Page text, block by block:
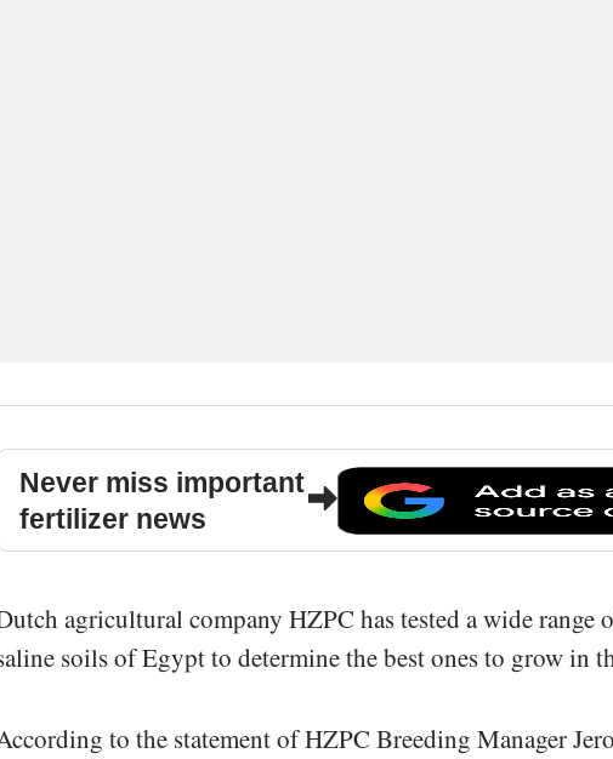
Never miss important
fertilizer news
agricultural company HZPC has tested a wide range
soils of Egypt to determine the best ones to grow in
to the statement of HZPC Breeding Manager